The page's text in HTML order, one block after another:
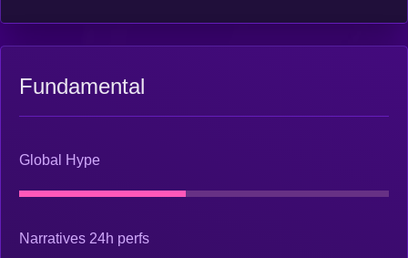
Fundamental
Global Hype
Narratives 24h perfs